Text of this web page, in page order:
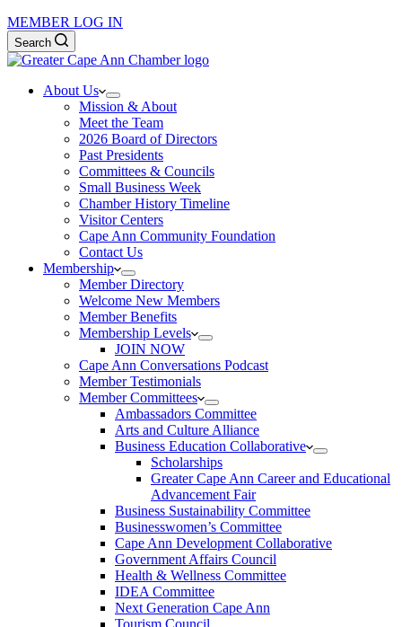
MEMBER LOG IN
Search
About Us
Mission & About
Meet the Team
2026 Board of Directors
Past Presidents
Committees & Councils
Small Business Week
Chamber History Timeline
Visitor Centers
Cape Ann Community Foundation
Contact Us
Membership
Member Directory
Welcome New Members
Member Benefits
Membership Levels
JOIN NOW
Cape Ann Conversations Podcast
Member Testimonials
Member Committees
Ambassadors Committee
Arts and Culture Alliance
Business Education Collaborative
Scholarships
Greater Cape Ann Career and Educational
Advancement Fair
Business Sustainability Committee
Businesswomen’s Committee
Cape Ann Development Collaborative
Government Affairs Council
Health & Wellness Committee
IDEA Committee
Next Generation Cape Ann
Tourism Council